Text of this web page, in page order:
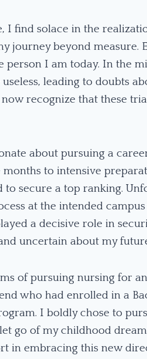
I find solace in the
journey beyond measure.
I am today. In the
leading to doubts
recognize that these
about pursuing a
to intensive
secure a top ranking.
at the intended
a decisive role in
uncertain about my
of pursuing nursing for
who had enrolled in a
I boldly chose to
go of my childhood
in embracing this new